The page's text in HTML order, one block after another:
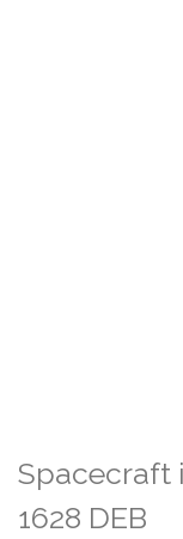
Spacecraft
1628 DEB